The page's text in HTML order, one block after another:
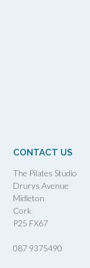
CONTACT US
The Pilates Studio
Drurys Avenue
Midleton
Cork
P25 FX67
087 9375490